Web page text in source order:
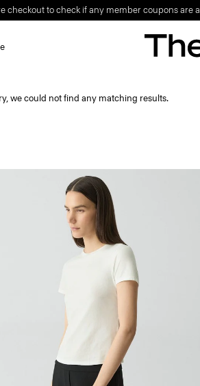
checkout to check if any member coupons are
we could not find any matching results.